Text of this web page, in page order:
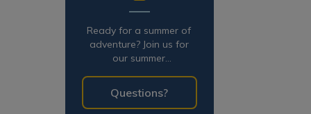
Ready for a summer of
adventure? Join us for
our summer
Questions?